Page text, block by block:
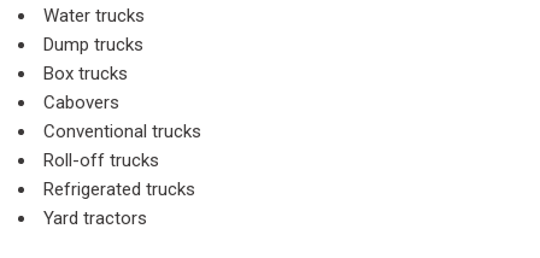
Water trucks
Dump trucks
Box trucks
Cabovers
Conventional trucks
Roll-off trucks
Refrigerated trucks
Yard tractors